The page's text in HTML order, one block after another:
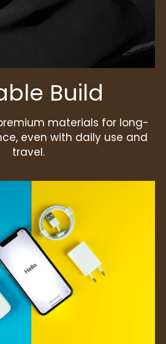
Build
materials for long-
even with daily use and
travel.